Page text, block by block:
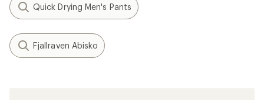
Quick Drying Men's Pants
Fjallraven Abisko